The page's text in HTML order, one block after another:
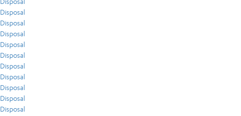
Disposal
Disposal
Disposal
Disposal
Disposal
Disposal
Disposal
Disposal
Disposal
Disposal